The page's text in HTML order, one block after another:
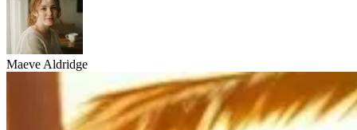
Maeve Aldridge